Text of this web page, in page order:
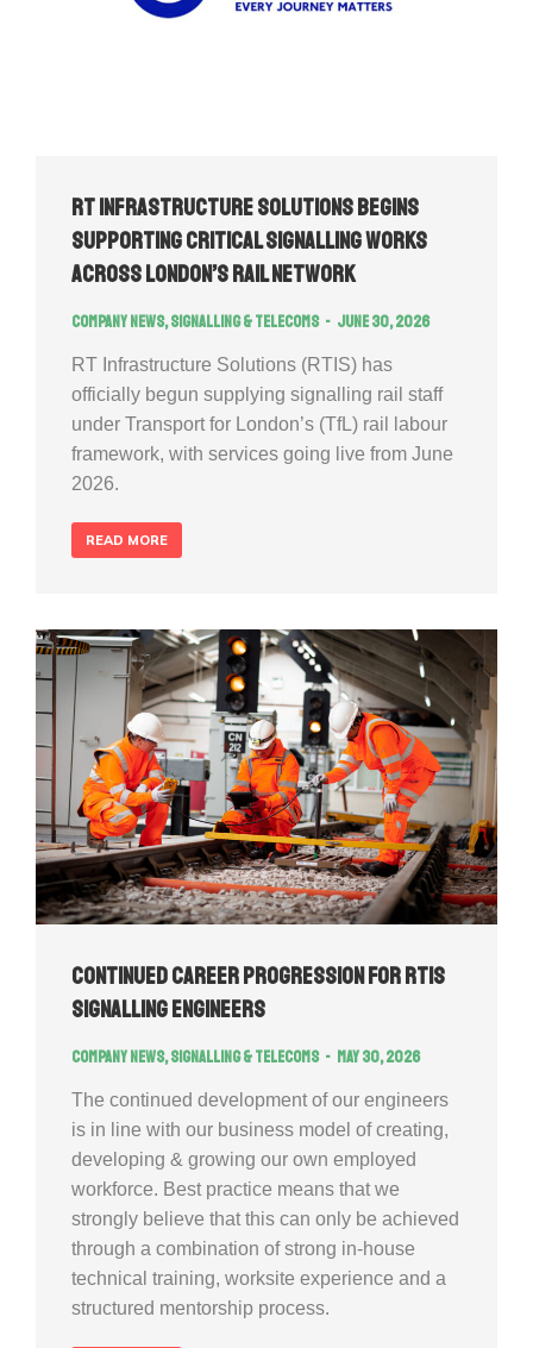
RT Infrastructure Solutions Begins
Supporting Critical Signalling Works
Across London’s Rail Network
Company news,Signalling & Telecoms June 30, 2026
RT Infrastructure Solutions (RTIS) has
officially begun supplying signalling rail staff
under Transport for London’s (TfL) rail labour
framework, with services going live from June
2026.
READ MORE
Continued Career Progression for RTIS
signalling engineers
Company news,Signalling & Telecoms May 30, 2026
The continued development of our engineers
is in line with our business model of creating,
developing & growing our own employed
workforce. Best practice means that we
strongly believe that this can only be achieved
through a combination of strong in-house
technical training, worksite experience and a
structured mentorship process.